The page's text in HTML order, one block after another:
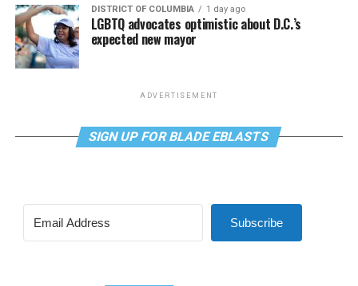
DISTRICT OF COLUMBIA 1 day ago
LGBTQ advocates optimistic about D.C.’s
expected new mayor
ADVERTISEMENT
SIGN UP FOR BLADE EBLASTS
Subscribe